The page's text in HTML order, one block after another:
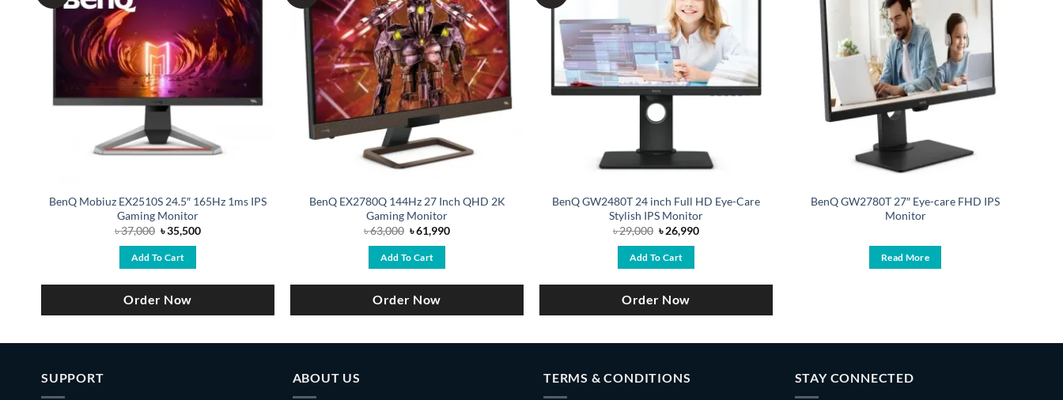
BenQ Mobiuz EX2510S 24.5″ 165Hz 1ms IPS
Gaming Monitor
৳37,000 Original
price
was:
৳ 37,000.
৳35,500Current
Add To Cart
Order Now
BenQ EX2780Q 144Hz 27 Inch QHD 2K
Gaming Monitor
৳63,000 Original
price
was:
৳ 63,000.
৳61,990Current
Add To Cart
Order Now
BenQ GW2480T 24 inch Full HD Eye-Care
Stylish IPS Monitor
৳29,000 Original
price
was:
৳ 29,000.
৳26,990Current
Add To Cart
Order Now
BenQ GW2780T 27″ Eye-care FHD IPS
Monitor
Read More
SUPPORT ABOUT US TERMS & CONDITIONS STAY CONNECTED